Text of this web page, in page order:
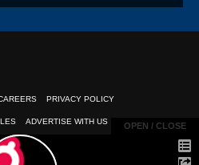
OPEN / CLOSE
OPEN / CLOSE
PRIVACY POLICY
ADVERTISE WITH US
REPORT